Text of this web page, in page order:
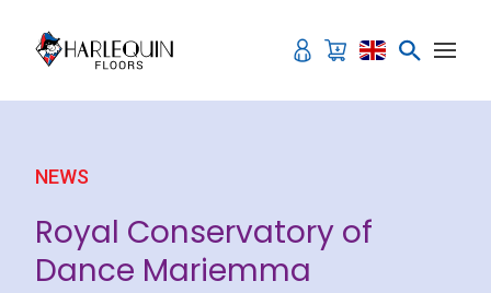
NEWS
Royal Conservatory of
Dance Mariemma